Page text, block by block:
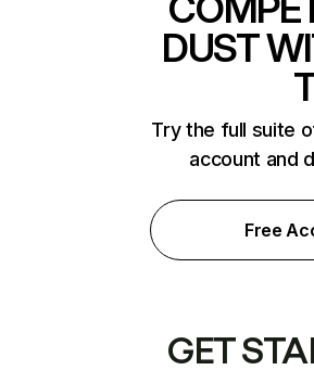
DUST
Try the full suite
account and
Free
GET